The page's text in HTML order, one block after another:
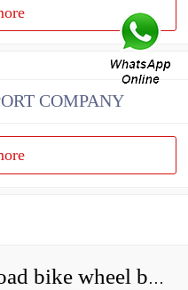
COMPANY
How do you grease road bike wheel bearings?